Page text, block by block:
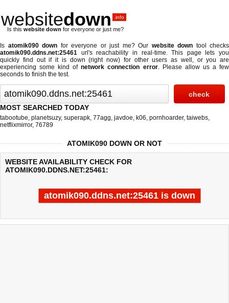
websitedown .info
Is this website down for everyone or just me?
Is atomik090 down for everyone or just me? Our website down tool checks
atomik090.ddns.net:25461 url's reachability in real-time. This page lets you
quickly find out if it is down (right now) for other users as well, or you are
experiencing some kind ofnetwork connection error. Please allow us a few
seconds to finish the test.
MOST SEARCHED TODAY
tabootube, planetsuzy, superapk, 77agg, javdoe, k06, pornhoarder, taiwebs,
netflixmirror, 76789
ATOMIK090 DOWN OR NOT
WEBSITE AVAILABILITY CHECK FOR
ATOMIK090.DDNS.NET:25461:
atomik090.ddns.net:25461 is down
Last updated @ 08/08/2026 12:59:24 Test finished in 4.552